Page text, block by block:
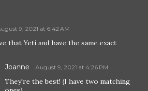
9, 2021 at 6:42 AM
that Yeti and have the same exact
Joanne August 9, 2021 at 4:26 PM
They're the best! (I have two matching